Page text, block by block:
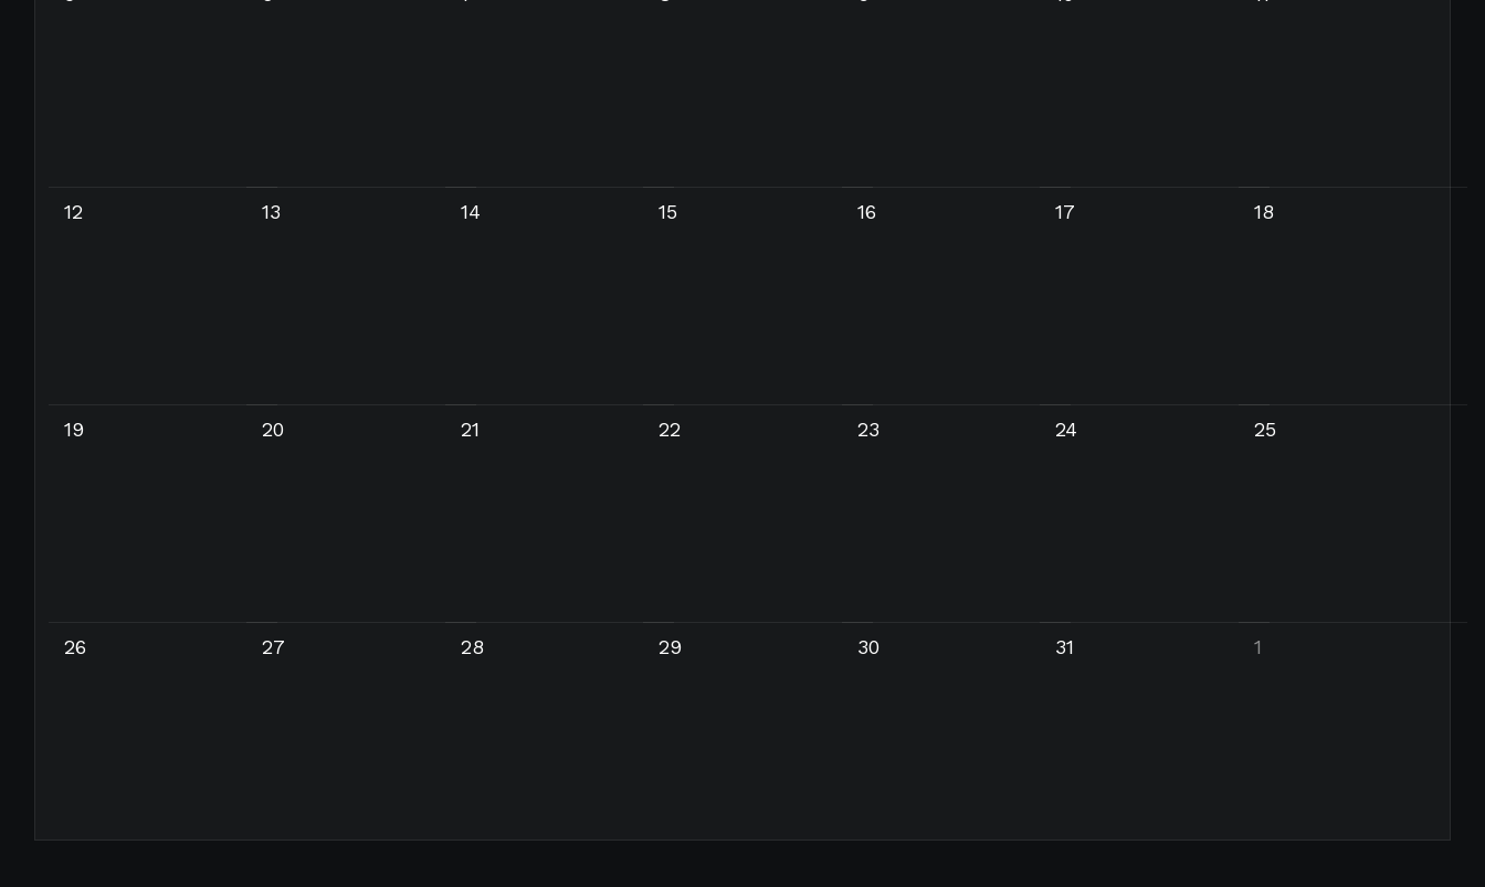
12 13 14 15 16 17 18
19 20 21 22 23 24 25
26 27 28 29 30 31 1